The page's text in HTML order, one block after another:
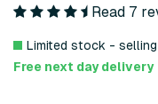
Read 7
Limited stock -
Free next day delivery